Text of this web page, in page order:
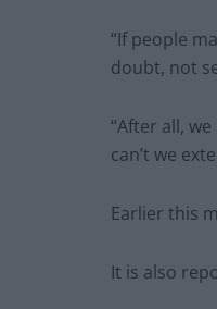
“If people
doubt, not
“After all,
can’t we
Earlier this
It is also